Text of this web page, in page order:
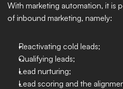
With marketing automation, it is
of inbound marketing, namely:
Reactivating cold leads;
Qualifying leads;
Lead nurturing;
Lead scoring and the